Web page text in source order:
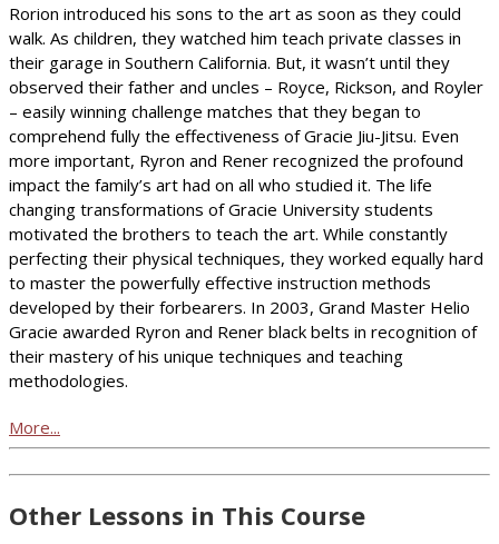
Rorion introduced his sons to the art as soon as they could
walk. As children, they watched him teach private classes in
their garage in Southern California. But, it wasn’t until they
observed their father and uncles – Royce, Rickson, and Royler
– easily winning challenge matches that they began to
comprehend fully the effectiveness of Gracie Jiu-Jitsu. Even
more important, Ryron and Rener recognized the profound
impact the family’s art had on all who studied it. The life
changing transformations of Gracie University students
motivated the brothers to teach the art. While constantly
perfecting their physical techniques, they worked equally hard
to master the powerfully effective instruction methods
developed by their forbearers. In 2003, Grand Master Helio
Gracie awarded Ryron and Rener black belts in recognition of
their mastery of his unique techniques and teaching
methodologies.
More...
Other Lessons in This Course